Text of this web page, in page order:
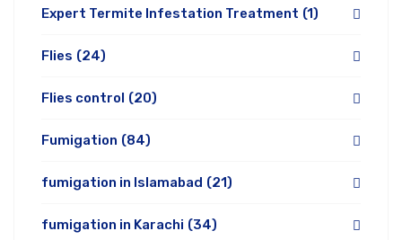
Expert Termite Infestation Treatment (1)
Flies (24)
Flies control (20)
Fumigation (84)
fumigation in Islamabad (21)
fumigation in Karachi (34)